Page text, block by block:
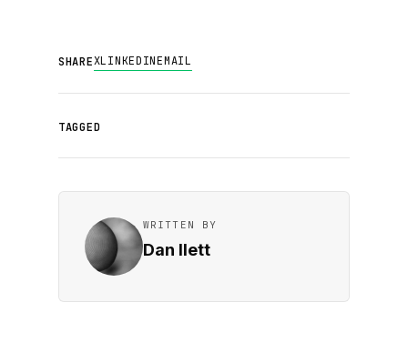
SHAREXLINKEDINEMAIL
TAGGED
WRITTEN BY
Dan Ilett